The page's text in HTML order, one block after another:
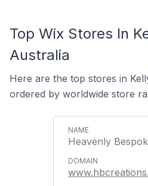
Top Wix Stores In
Australia
Here are the top stores in
ordered by worldwide store
Heavenly